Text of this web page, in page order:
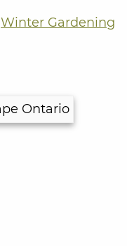
Winter Gardening